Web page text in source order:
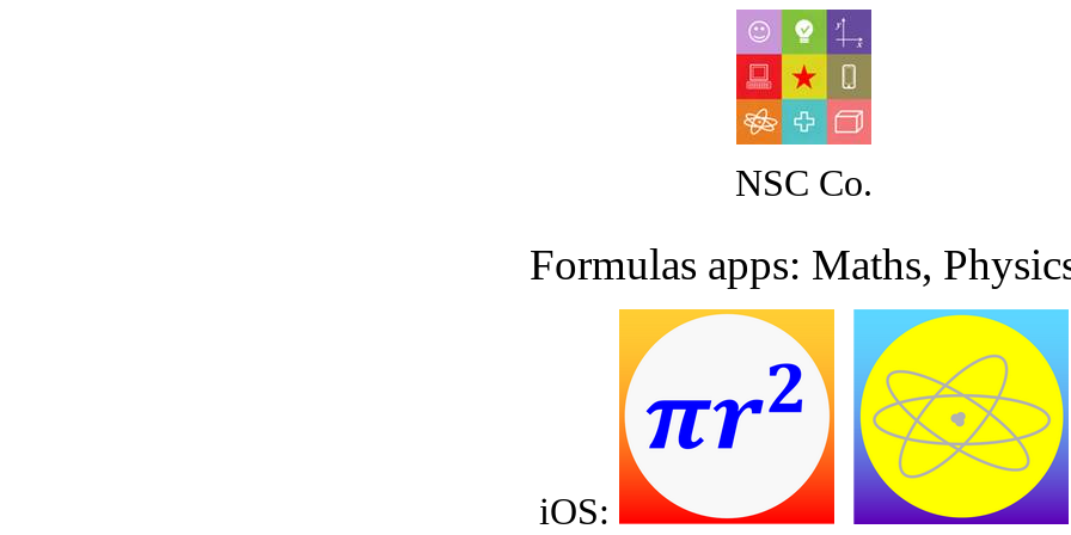
NSC Co.
Formulas apps: Maths,
iOS: